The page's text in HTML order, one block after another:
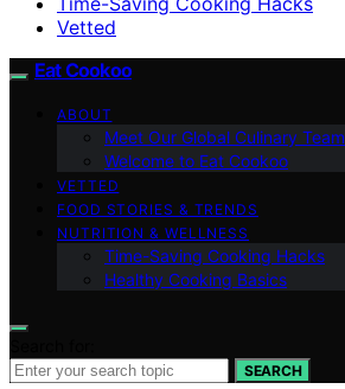
Vetted
Eat Cookoo
ABOUT
Meet Our Global Culinary Team
Welcome to Eat Cookoo
VETTED
FOOD STORIES & TRENDS
NUTRITION & WELLNESS
Time-Saving Cooking Hacks
Healthy Cooking Basics
SEARCH